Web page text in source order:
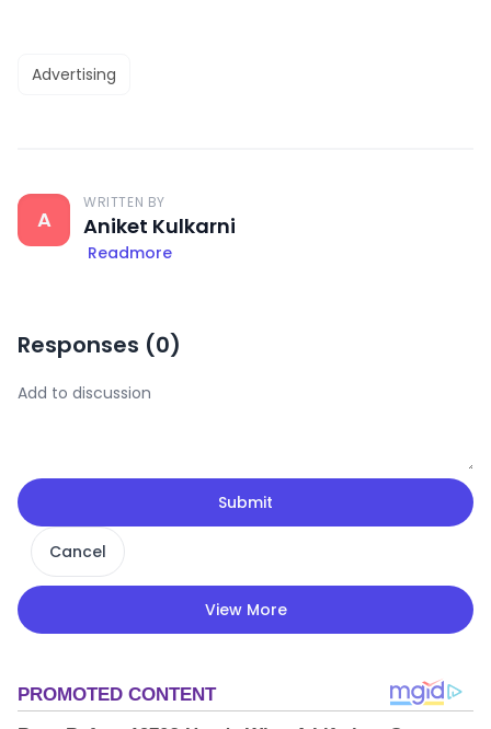
Advertising
A
WRITTEN BY
Aniket Kulkarni
Readmore
Responses (0)
Submit
Cancel
View More